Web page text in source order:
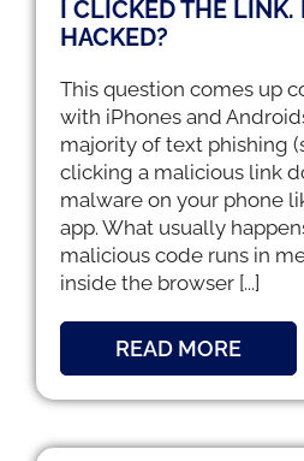
I CLICKED THE LINK.
HACKED?
This question comes up
with iPhones and
majority of text phishing
clicking a malicious link
malware on your phone
app. What usually
malicious code runs in
inside the browser [...]
READ MORE